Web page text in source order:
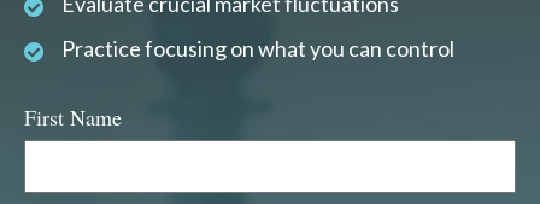
Practice focusing on what you can control
First Name